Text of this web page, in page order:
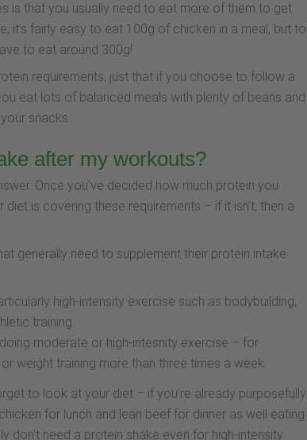
is that you usually need to eat more of them to get
it’s fairly easy to eat 100g of chicken in a meal, but to
to eat around 300g!
requirements, just that if you choose to follow a
eat lots of balanced meals with plenty of beans and
snacks.
after my workouts?
Once you’ve decided how much protein you
is covering these requirements – if it isn’t, then a
generally need to supplement their protein intake
high-intensity exercise such as bodybuilding,
training.
moderate or high-intesnity exercise – for
weight training more than three times a week.
to look at your diet – if you're already purposefully
for lunch and lean beef for dinner as well eating
don't need a protein shake even for high-intensity